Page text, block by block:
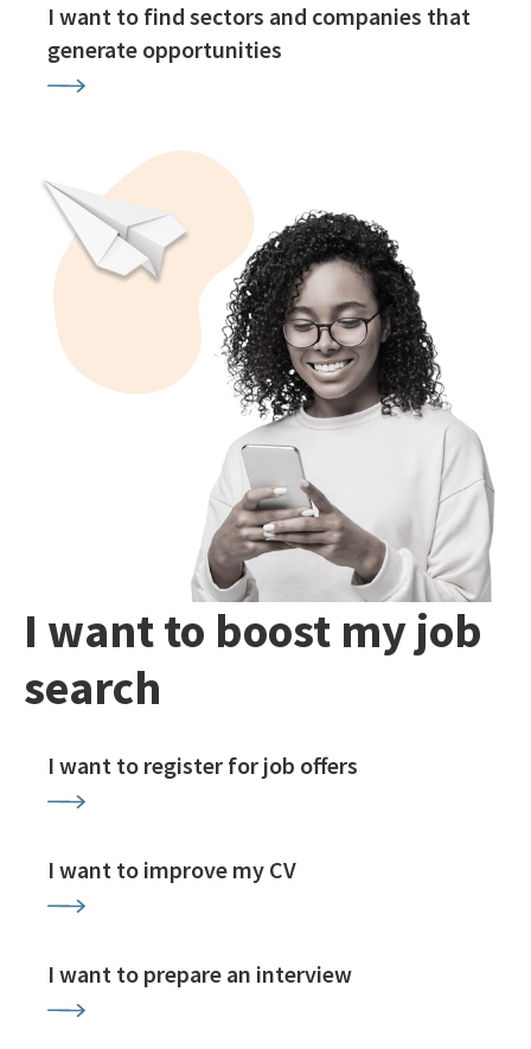
I want to find sectors and companies that
generate opportunities
I want to boost my job
search
I want to register for job offers
I want to improve my CV
I want to prepare an interview